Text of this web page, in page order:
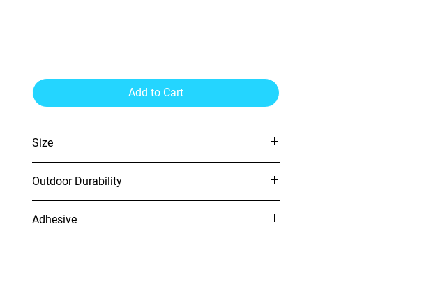
Add to Cart
Size
Outdoor Durability
Adhesive